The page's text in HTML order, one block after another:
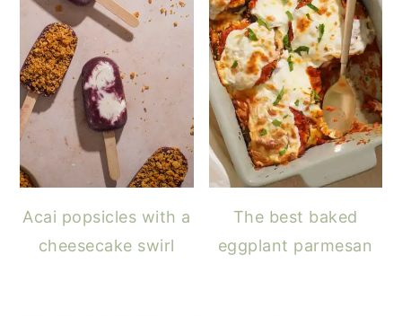
Acai popsicles with a
cheesecake swirl
The best baked
eggplant parmesan